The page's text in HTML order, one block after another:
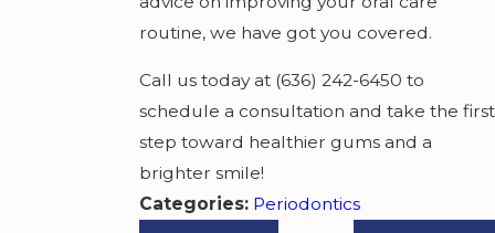
routine, we have got you covered.
Call us today at (636) 242-6450 to
schedule a consultation and take the first
step toward healthier gums and a
brighter smile!
Categories: Periodontics